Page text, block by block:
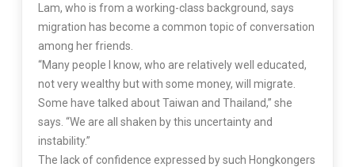
Lam, who is from a working-class background, says
migration has become a common topic of conversation
among her friends.
“Many people I know, who are relatively well educated,
not very wealthy but with some money, will migrate.
Some have talked about Taiwan and Thailand,” she
says. “We are all shaken by this uncertainty and
instability.”
The lack of confidence expressed by such Hongkongers